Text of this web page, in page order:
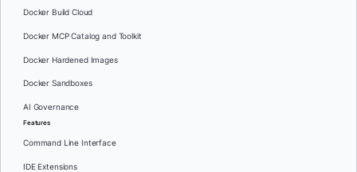
Docker Build Cloud
Docker MCP Catalog and Toolkit
Docker Hardened Images
Docker Sandboxes
AI Governance
Features
Command Line Interface
IDE Extensions